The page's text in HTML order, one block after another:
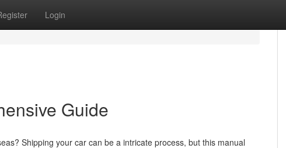
Login
Guide
Shipping your car can be a intricate process, but this manual